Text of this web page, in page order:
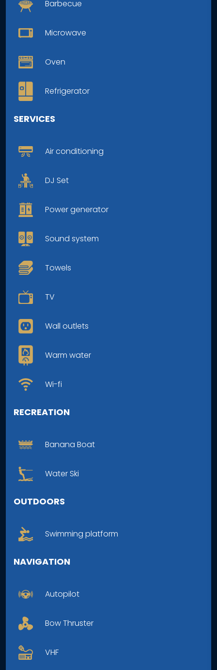
Barbecue
Microwave
Oven
Refrigerator
SERVICES
Air conditioning
DJ Set
Power generator
Sound system
Towels
TV
Wall outlets
Warm water
Wi-fi
RECREATION
Banana Boat
Water Ski
OUTDOORS
Swimming platform
NAVIGATION
Autopilot
Bow Thruster
VHF